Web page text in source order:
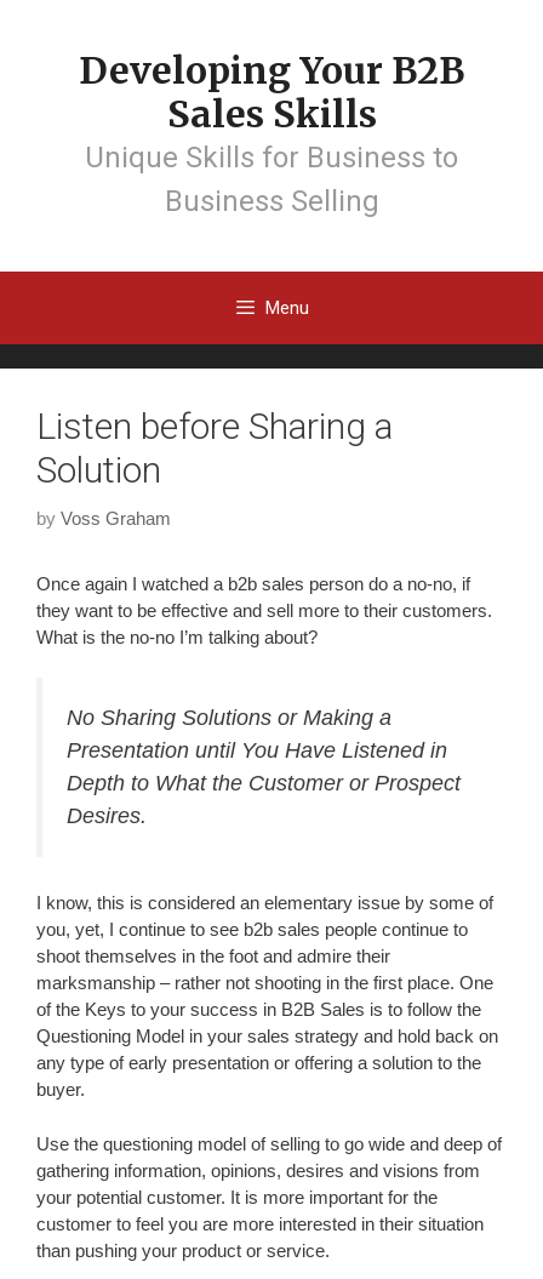
Developing Your B2B
Sales Skills
Unique Skills for Business to
Business Selling
Menu
Listen before Sharing a
Solution
by Voss Graham
Once again I watched a b2b sales person do a no-no, if
they want to be effective and sell more to their customers.
What is the no-no I’m talking about?
No Sharing Solutions or Making a
Presentation until You Have Listened in
Depth to What the Customer or Prospect
Desires.
I know, this is considered an elementary issue by some of
you, yet, I continue to see b2b sales people continue to
shoot themselves in the foot and admire their
marksmanship – rather not shooting in the first place. One
of the Keys to your success in B2B Sales is to follow the
Questioning Model in your sales strategy and hold back on
any type of early presentation or offering a solution to the
buyer.
Use the questioning model of selling to go wide and deep of
gathering information, opinions, desires and visions from
your potential customer. It is more important for the
customer to feel you are more interested in their situation
than pushing your product or service.